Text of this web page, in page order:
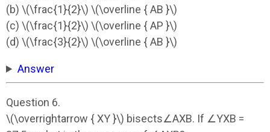
(b) \(\frac{1}{2}\) \(\overline { AB }\)
(c) \(\frac{1}{2}\) \(\overline { AP }\)
(d) \(\frac{3}{2}\) \(\overline { AB }\)
Answer
Question 6.
\(\overrightarrow { XY }\) bisects∠AXB. If ∠YXB =